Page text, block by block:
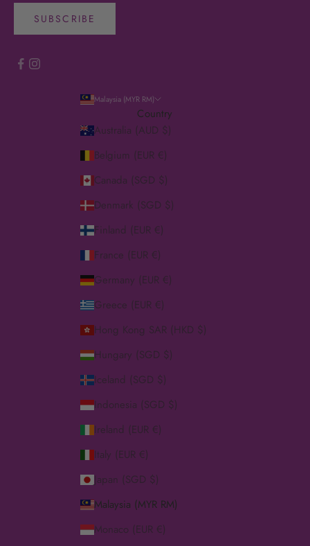
SUBSCRIBE
Malaysia (MYR RM)
Country
Australia (AUD $)
Belgium (EUR €)
Canada (SGD $)
Denmark (SGD $)
Finland (EUR €)
France (EUR €)
Germany (EUR €)
Greece (EUR €)
Hong Kong SAR (HKD $)
Hungary (SGD $)
Iceland (SGD $)
Indonesia (SGD $)
Ireland (EUR €)
Italy (EUR €)
Japan (SGD $)
Malaysia (MYR RM)
Monaco (EUR €)